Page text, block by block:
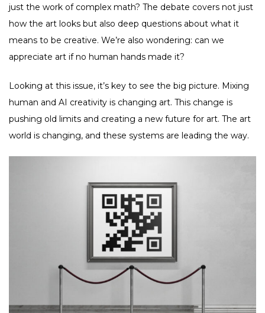
just the work of complex math? The debate covers not just
how the art looks but also deep questions about what it
means to be creative. We’re also wondering: can we
appreciate art if no human hands made it?
Looking at this issue, it’s key to see the big picture. Mixing
human and AI creativity is changing art. This change is
pushing old limits and creating a new future for art. The art
world is changing, and these systems are leading the way.